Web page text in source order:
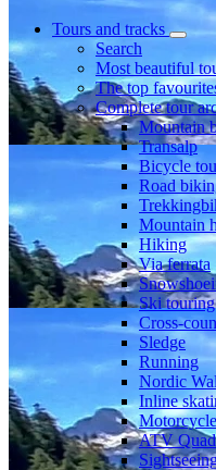
Tours and tracks
Search
Most beautiful
The top
Complete tour
Mountain
Transalp
Bicycle
Road
Mountain
Hiking
Via ferrata
Ski touring
Cross-
Sledge
Running
Nordic
Inline
ATV